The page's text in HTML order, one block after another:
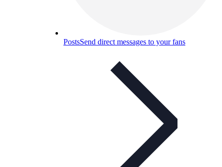
PostsSend direct messages to your fans